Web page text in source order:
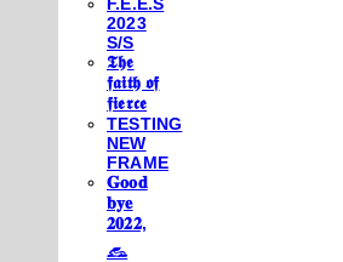
2023
S/S
𝕿𝖍𝖊
𝖋𝖆𝖎𝖙𝖍 𝖔𝖋
𝖋𝖎𝖊𝖗𝖈𝖊
TESTING
NEW
FRAME
𝐆𝐨𝐨𝐝
𝐛𝐲𝐞
𝟐𝟎𝟐𝟐,
𓃺